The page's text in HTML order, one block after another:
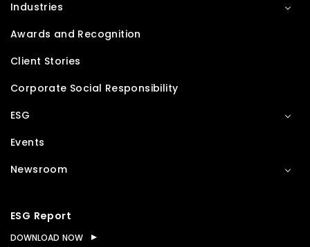
Industries
Awards and Recognition
Client Stories
Corporate Social Responsibility
ESG
Events
Newsroom
ESG Report
DOWNLOAD NOW